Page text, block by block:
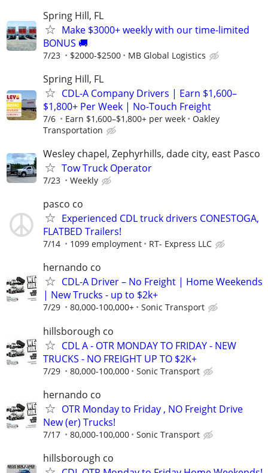
Spring Hill, FL
Make $3000+ weekly with our time-limited
BONUS 🚚
7/23 $2000-$2500 MB Global Logistics
Spring Hill, FL
CDL-A Company Drivers | Earn $1,600–
$1,800+ Per Week | No-Touch Freight
7/6 Earn $1,600–$1,800+ per week
Oakley
Transportation
Wesley chapel, Zephyrhills, dade city, east Pasco
Tow Truck Operator
7/23 Weekly
pasco co
Experienced CDL truck drivers CONESTOGA,
FLATBED Trailers!
7/14 1099 employment RT- Express LLC
hernando co
CDL-A Driver – No Freight | Home Weekends
| New Trucks - up to $2k+
7/29 80,000-100,000+ Sonic Transport
hillsborough co
CDL A - OTR MONDAY TO FRIDAY - NEW
TRUCKS - NO FREIGHT UP TO $2K+
7/29 80,000-100,000 Sonic Transport
hernando co
OTR Monday to Friday , NO Freight Drive
New (er) Trucks!
7/17 80,000-100,000 Sonic Transport
hillsborough co